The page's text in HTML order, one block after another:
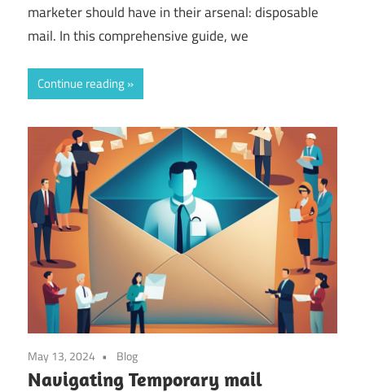
marketer should have in their arsenal: disposable
mail. In this comprehensive guide, we
Continue reading
May 13, 2024 Blog
Navigating Temporary mail